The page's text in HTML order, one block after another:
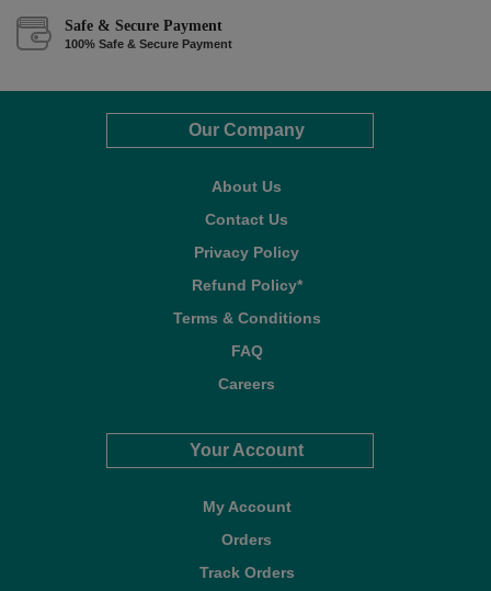
Safe & Secure Payment
100% Safe & Secure Payment
Our Company
About Us
Contact Us
Privacy Policy
Refund Policy*
Terms & Conditions
FAQ
Careers
Your Account
My Account
Orders
Track Orders